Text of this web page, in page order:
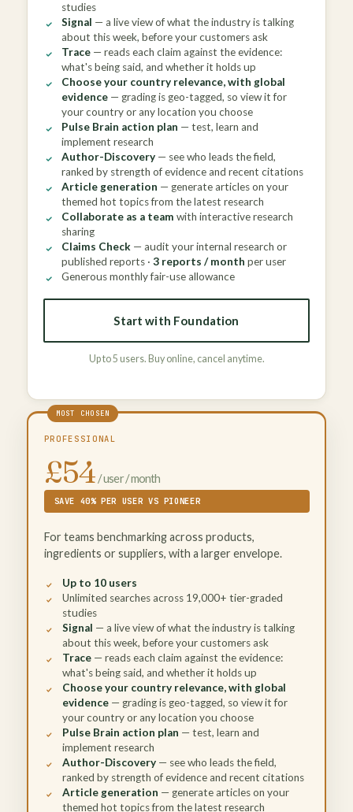
studies
Signal — a live view of what the industry is talking
about this week, before your customers ask
Trace — reads each claim against the evidence:
what's being said, and whether it holds up
Choose your country relevance, with global
evidence — grading is geo-tagged, so view it for
your country or any location you choose
Pulse Brain action plan — test, learn and
implement research
Author-Discovery — see who leads the field,
ranked by strength of evidence and recent citations
Article generation — generate articles on your
themed hot topics from the latest research
Collaborate as a team with interactive research
sharing
Claims Check — audit your internal research or
published reports · 3 reports / month per user
Generous monthly fair-use allowance
Start with Foundation
Up to 5 users. Buy online, cancel anytime.
PROFESSIONAL
£54 / user / month
SAVE 40% PER USER VS PIONEER
For teams benchmarking across products,
ingredients or suppliers, with a larger envelope.
Up to 10 users
Unlimited searches across 19,000+ tier-graded
studies
Signal — a live view of what the industry is talking
about this week, before your customers ask
Trace— reads each claim against the evidence:
what's being said, and whether it holds up
Choose your country relevance, with global
evidence— grading is geo-tagged, so view it for
your country or any location you choose
Pulse Brain action plan — test, learn and
implement research
Author-Discovery— see who leads the field,
ranked by strength of evidence and recent citations
Article generation — generate articles on your
themed hot topics from the latest research